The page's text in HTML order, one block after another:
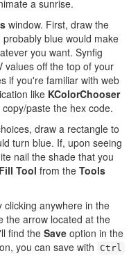
a sunrise.
window. First, draw the
blue would make
you want. Synfig
values off the top of your
if you're familiar with web
like KColorChooser
paste the hex code.
draw a rectangle to
turn blue. If, upon seeing
nail the shade that you
Fill Tool from the Tools
anywhere in the
the arrow located at the
find the Save option in the
you can save with
Ctrl